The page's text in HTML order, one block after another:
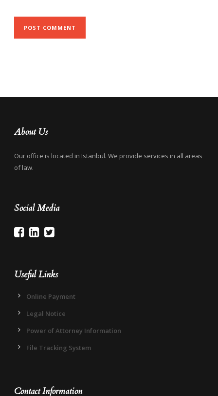
About Us
Our office is located in Istanbul. We provide services in all areas
of law.
Social Media
Useful Links
Online Payment
Legal Notice
Power of Attorney Information
File Tracking System
Contact Information